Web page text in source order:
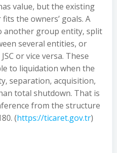
value, but the existing
the owners’ goals. A
another group entity, split
several entities, or
or vice versa. These
to liquidation when the
separation, acquisition,
total shutdown. That is
from the structure
(https://ticaret.gov.tr)